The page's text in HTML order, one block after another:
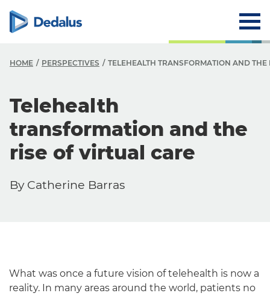
HOME PERSPECTIVES TELEHEALTH TRANSFORMATION AND THE
Telehealth
transformation and the
rise of virtual care
By Catherine Barras
What was once a future vision of telehealth is now a
reality. In many areas around the world, patients no